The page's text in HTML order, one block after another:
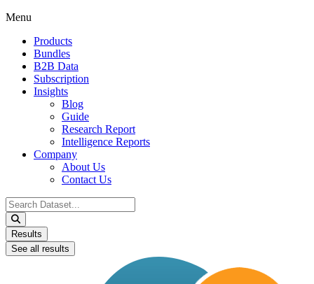
Menu
Products
Bundles
B2B Data
Subscription
Insights
Blog
Guide
Research Report
Intelligence Reports
Company
About Us
Contact Us
Search
...
Results
See all results